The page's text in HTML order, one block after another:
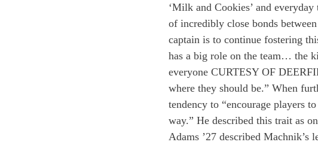
‘Milk and Cookies’ and
of incredibly close bonds
captain is to continue fostering
has a big role on the team… the
everyone CURTESY OF
where they should be.” When
tendency to “encourage players
way.” He described this trait as
Adams ’27 described Machnik’s